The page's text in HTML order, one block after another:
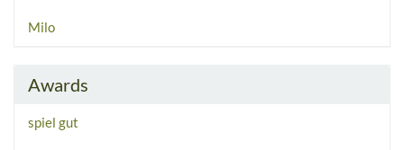
Milo
Awards
spiel gut